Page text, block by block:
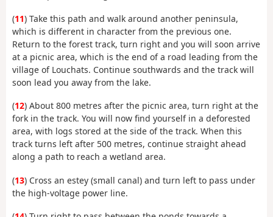
(11) Take this path and walk around another peninsula,
which is different in character from the previous one.
Return to the forest track, turn right and you will soon arrive
at a picnic area, which is the end of a road leading from the
village of Louchats. Continue southwards and the track will
soon lead you away from the lake.
(12) About 800 metres after the picnic area, turn right at the
fork in the track. You will now find yourself in a deforested
area, with logs stored at the side of the track. When this
track turns left after 500 metres, continue straight ahead
along a path to reach a wetland area.
(13) Cross an estey (small canal) and turn left to pass under
the high-voltage power line.